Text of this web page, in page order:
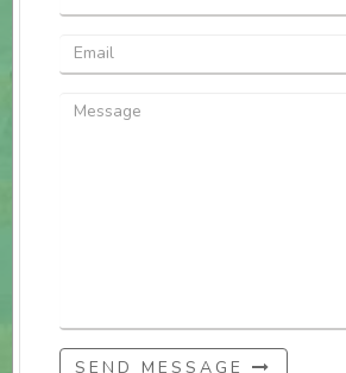
SEND MESSAGE